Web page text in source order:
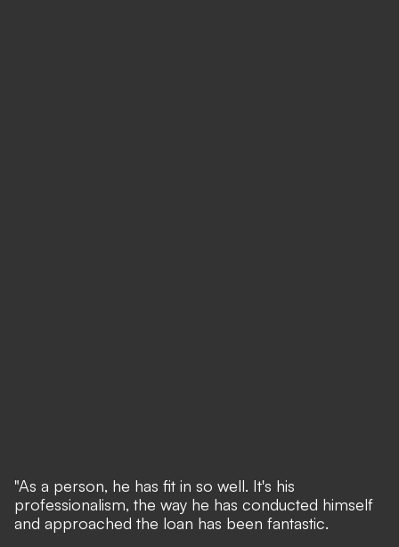
"As a person, he has fit in so well. It's his
professionalism, the way he has conducted himself
and approached the loan has been fantastic.